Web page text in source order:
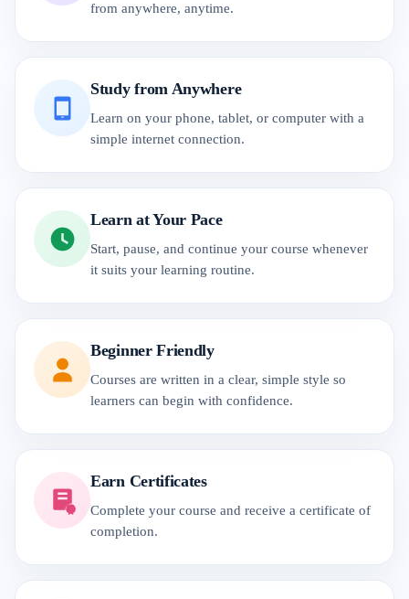
from anywhere, anytime.
Study from Anywhere
Learn on your phone, tablet, or computer with a
simple internet connection.
Learn at Your Pace
Start, pause, and continue your course whenever
it suits your learning routine.
Beginner Friendly
Courses are written in a clear, simple style so
learners can begin with confidence.
Earn Certificates
Complete your course and receive a certificate of
completion.